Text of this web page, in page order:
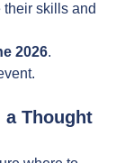
skills and
2026.
Thought